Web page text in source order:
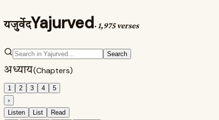
यजुर्वेदYajurved· 1,975 verses
Search
अध्याय(Chapters)
1 2 3 4
5
›
Listen
List
Read